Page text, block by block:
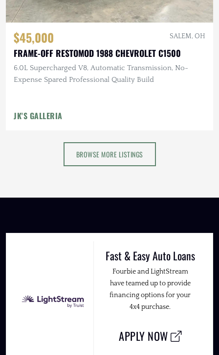
$45,000 SALEM, OH
FRAME-OFF RESTOMOD 1988 CHEVROLET C1500
6.0L Supercharged V8, Automatic Transmission, No-
Expense Spared Professional Quality Build
JK'S GALLERIA
BROWSE MORE LISTINGS
Fast & Easy Auto Loans
Fourbie and LightStream
have teamed up to provide
financing options for your
4x4 purchase.
APPLY NOW